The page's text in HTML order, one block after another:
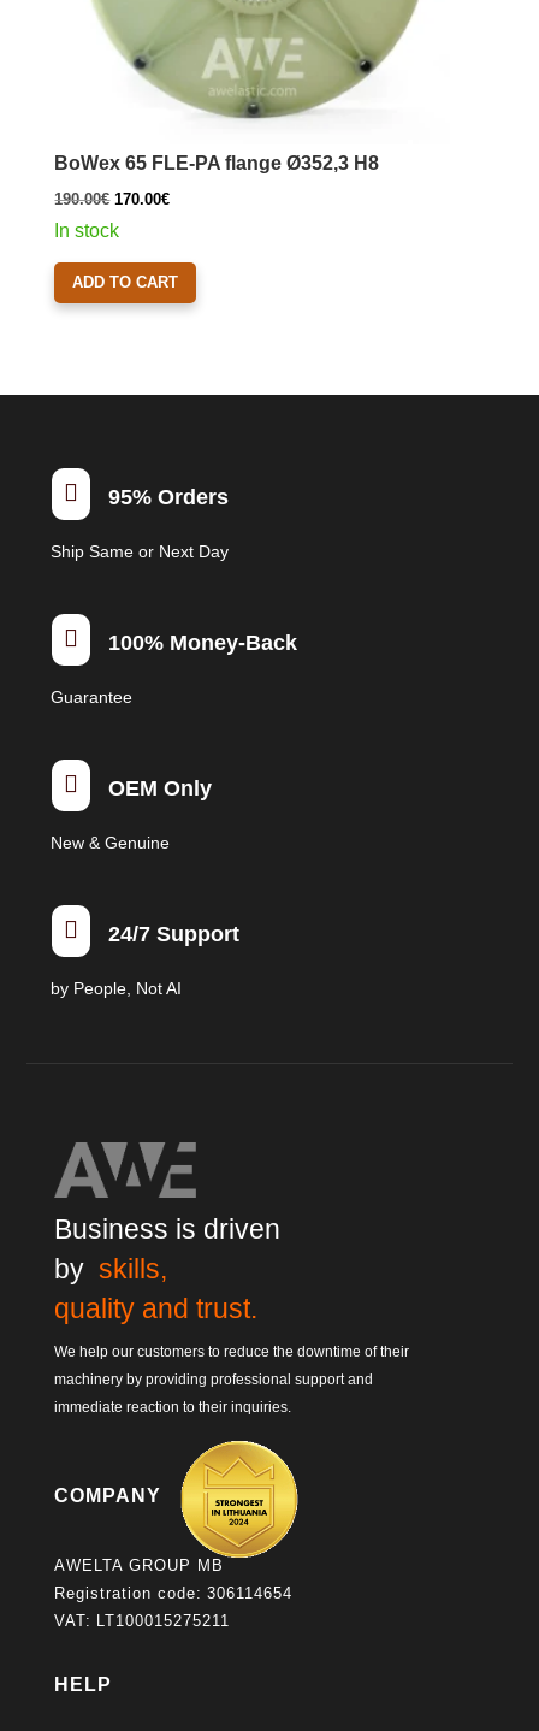
BoWex 65 FLE-PA flange Ø352,3 H8
190.00€ Original
price
was:
190.00€.
170.00€Current
is:
170.00€.
In stock
ADD TO CART
 95% Orders
Ship Same or Next Day
 100% Money-Back
Guarantee
 OEM Only
New & Genuine
 24/7 Support
by People, Not AI
Business is driven
by skills,
quality and trust.
We help our customers to reduce the downtime of their
machinery by providing professional support and
immediate reaction to their inquiries.
COMPANY
AWELTA GROUP MB
Registration code: 306114654
VAT: LT100015275211
HELP